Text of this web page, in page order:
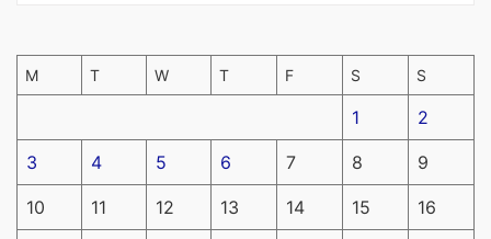
M T W T F S S
1 2
3 4 5 6 7 8 9
10 11 12 13 14 15 16